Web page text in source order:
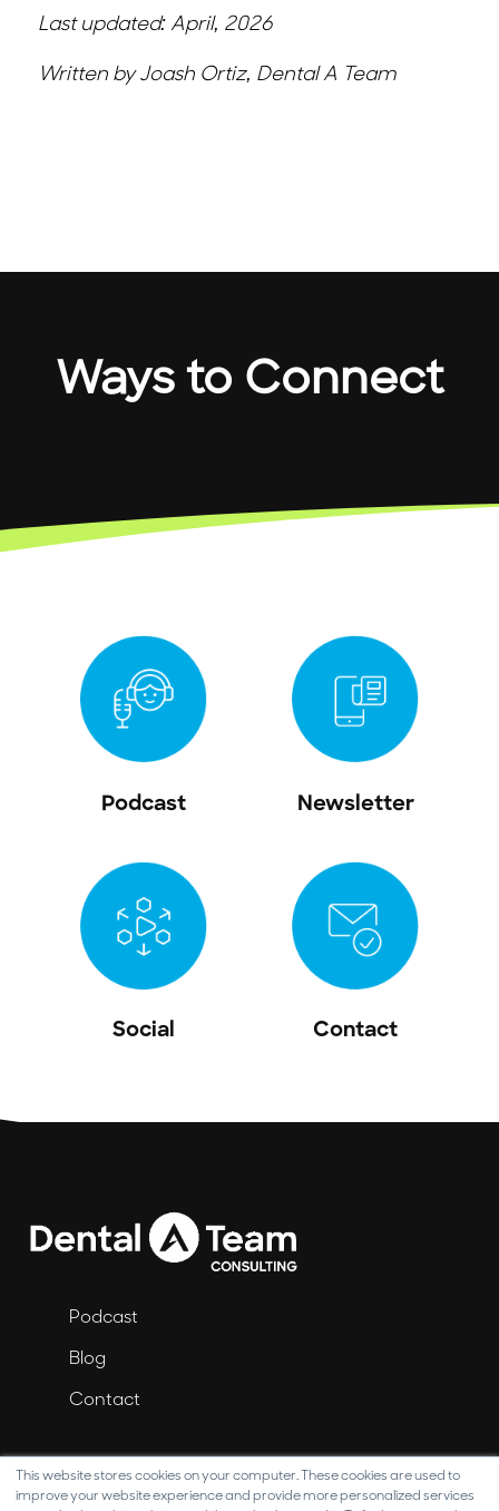
This website stores cookies on your computer. These cookies are used to
improve your website experience and provide more personalized services
Last updated: April, 2026
Written by Joash Ortiz, Dental A Team
Ways to Connect
Podcast Newsletter
Social Contact
Podcast
Blog
Contact